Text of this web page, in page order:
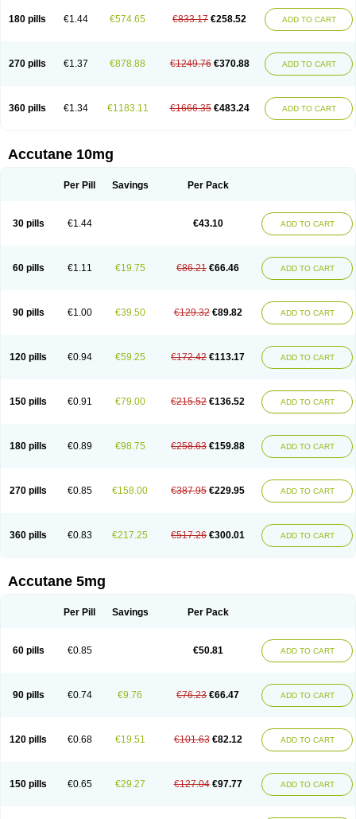
180 pills €1.44 €574.65 €833.17 €258.52 ADD TO CART
270 pills €1.37 €878.88 €1249.76 €370.88 ADD TO CART
360 pills €1.34 €1183.11 €1666.35 €483.24 ADD TO CART
Accutane 10mg
Per Pill Savings Per Pack
30 pills €1.44 €43.10 ADD TO CART
60 pills €1.11 €19.75 €86.21 €66.46 ADD TO CART
90 pills €1.00 €39.50 €129.32 €89.82 ADD TO CART
120 pills €0.94 €59.25 €172.42 €113.17 ADD TO CART
150 pills €0.91 €79.00 €215.52 €136.52 ADD TO CART
180 pills €0.89 €98.75 €258.63 €159.88 ADD TO CART
270 pills €0.85 €158.00 €387.95 €229.95 ADD TO CART
360 pills €0.83 €217.25 €517.26 €300.01 ADD TO CART
Accutane 5mg
Per Pill Savings Per Pack
60 pills €0.85 €50.81 ADD TO CART
90 pills €0.74 €9.76 €76.23 €66.47 ADD TO CART
120 pills €0.68 €19.51 €101.63 €82.12 ADD TO CART
150 pills €0.65 €29.27 €127.04 €97.77 ADD TO CART